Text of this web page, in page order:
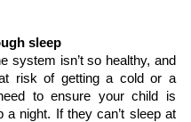
sleep
system isn’t so healthy, and
risk of getting a cold or a
to ensure your child is
night. If they can’t sleep at